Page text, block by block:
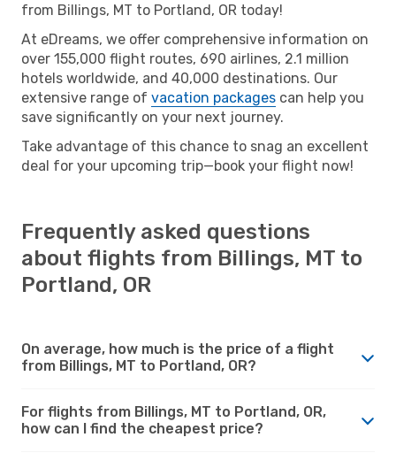
from Billings, MT to Portland, OR today!
At eDreams, we offer comprehensive information on
over 155,000 flight routes, 690 airlines, 2.1 million
hotels worldwide, and 40,000 destinations. Our
extensive range of vacation packages can help you
save significantly on your next journey.
Take advantage of this chance to snag an excellent
deal for your upcoming trip—book your flight now!
Frequently asked questions
about flights from Billings, MT to
Portland, OR
On average, how much is the price of a flight
from Billings, MT to Portland, OR?
For flights from Billings, MT to Portland, OR,
how can I find the cheapest price?